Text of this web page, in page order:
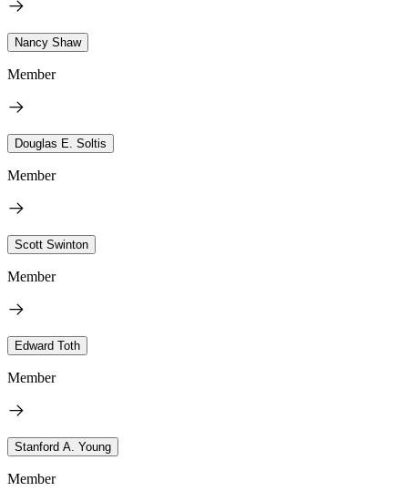
Nancy Shaw
Member
Douglas E. Soltis
Member
Scott Swinton
Member
Edward Toth
Member
Stanford A. Young
Member